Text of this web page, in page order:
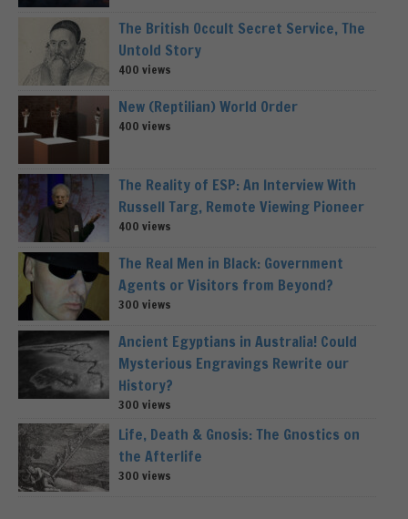
The British Occult Secret Service, The
Untold Story
400 views
New (Reptilian) World Order
400 views
The Reality of ESP: An Interview With
Russell Targ, Remote Viewing Pioneer
400 views
The Real Men in Black: Government
Agents or Visitors from Beyond?
300 views
Ancient Egyptians in Australia! Could
Mysterious Engravings Rewrite our
History?
300 views
Life, Death & Gnosis: The Gnostics on
the Afterlife
300 views